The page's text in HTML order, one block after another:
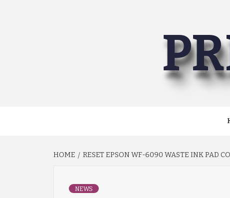
HOME RESET EPSON WF-6090 WASTE INK PAD
NEWS